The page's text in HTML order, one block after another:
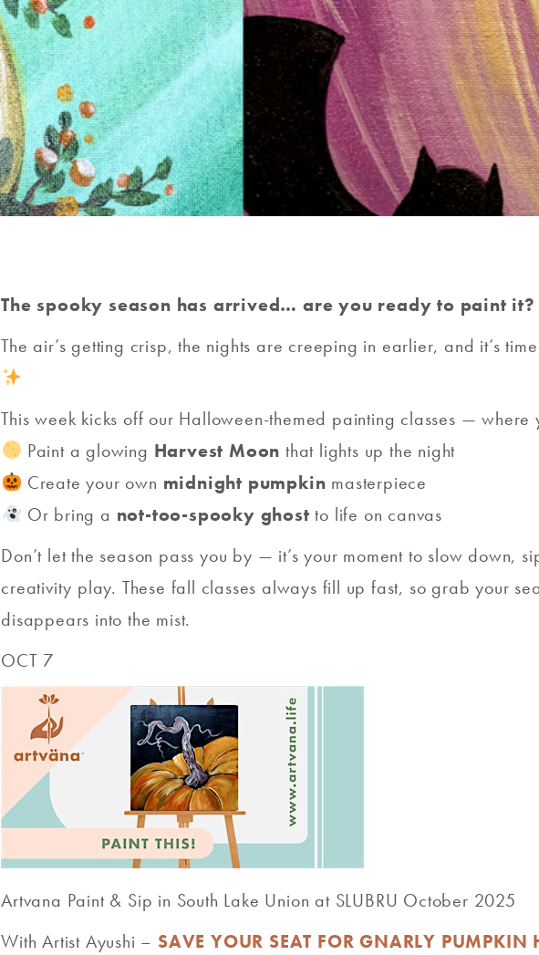
The spooky season has arrived… are you ready to paint it?
The air’s getting crisp, the nights are creeping in earlier, and it’s
This week kicks off our Halloween-themed painting classes — where
Paint a glowing Harvest Moon that lights up the night
Create your own midnight pumpkin masterpiece
Or bring a not-too-spooky ghost to life on canvas
Don’t let the season pass you by — it’s your moment to slow down,
creativity play. These fall classes always fill up fast, so grab your
disappears into the mist.
OCT 7
Artvana Paint & Sip in South Lake Union at SLUBRU October 2025
With Artist Ayushi – SAVE YOUR SEAT FOR GNARLY PUMPKIN